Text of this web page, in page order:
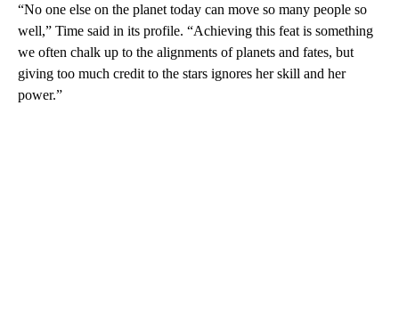
“No one else on the planet today can move so many people so
well,” Time said in its profile. “Achieving this feat is something
we often chalk up to the alignments of planets and fates, but
giving too much credit to the stars ignores her skill and her
power.”